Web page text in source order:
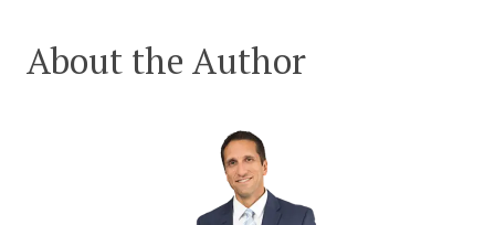
About the Author